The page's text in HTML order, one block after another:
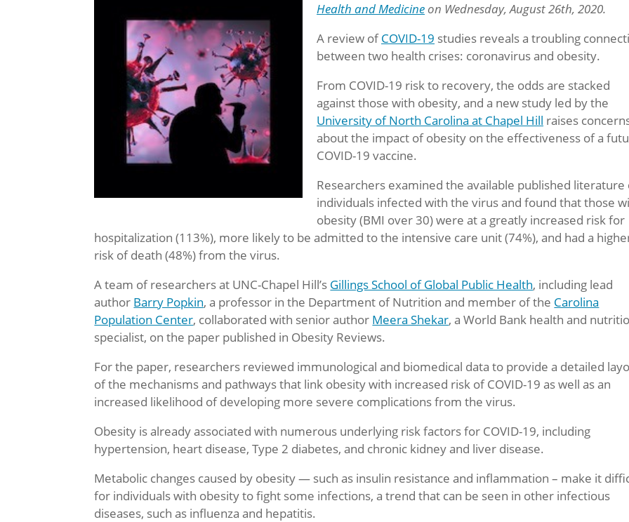
Health and Medicineon Wednesday, August 26th, 2020.
A review ofCOVID-19 studies reveals a troubling
between two health crises: coronavirus and obesity.
From COVID-19 risk to recovery, the odds are stacked
against those with obesity, and a new study led by the
University of North Carolina at Chapel Hill raises
about the impact of obesity on the effectiveness of a
COVID-19 vaccine.
Researchers examined the available published literature
individuals infected with the virus and found that those
obesity (BMI over 30) were at a greatly increased risk for
hospitalization (113%), more likely to be admitted to the intensive care unit (74%), and had a
risk of death (48%) from the virus.
A team of researchers at UNC-Chapel Hill’s Gillings School of Global Public Health, including lead
author Barry Popkin, a professor in the Department of Nutrition and member of the Carolina
Population Center, collaborated with senior author Meera Shekar, a World Bank health and
specialist, on the paper published in Obesity Reviews.
For the paper, researchers reviewed immunological and biomedical data to provide a detailed
of the mechanisms and pathways that link obesity with increased risk of COVID-19 as well as an
increased likelihood of developing more severe complications from the virus.
Obesity is already associated with numerous underlying risk factors for COVID-19, including
hypertension, heart disease, Type 2 diabetes, and chronic kidney and liver disease.
Metabolic changes caused by obesity — such as insulin resistance and inflammation – make it
for individuals with obesity to fight some infections, a trend that can be seen in other infectious
diseases, such as influenza and hepatitis.